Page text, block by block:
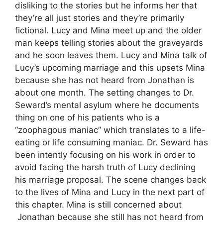
disliking to the stories but he informs her that
they’re all just stories and they’re primarily
fictional. Lucy and Mina meet up and the older
man keeps telling stories about the graveyards
and he soon leaves them. Lucy and Mina talk of
Lucy’s upcoming marriage and this upsets Mina
because she has not heard from Jonathan is
about one month. The setting changes to Dr.
Seward’s mental asylum where he documents
thing on one of his patients who is a
“zoophagous maniac” which translates to a life-
eating or life consuming maniac. Dr. Seward has
been intently focusing on his work in order to
avoid facing the harsh truth of Lucy declining
his marriage proposal. The scene changes back
to the lives of Mina and Lucy in the next part of
this chapter. Mina is still concerned about
Jonathan because she still has not heard from